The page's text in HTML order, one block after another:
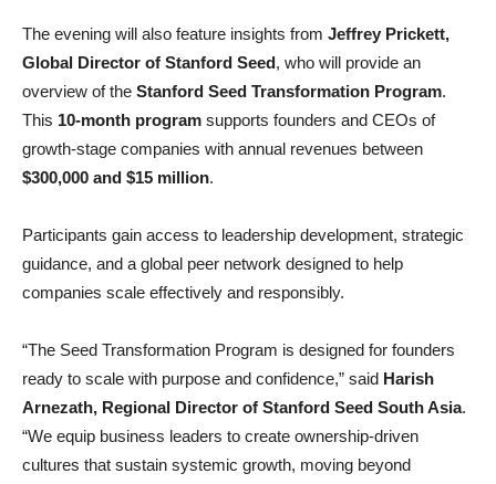
The evening will also feature insights from Jeffrey Prickett,
Global Director of Stanford Seed, who will provide an
overview of the Stanford Seed Transformation Program.
This 10-month program supports founders and CEOs of
growth-stage companies with annual revenues between
$300,000 and $15 million.
Participants gain access to leadership development, strategic
guidance, and a global peer network designed to help
companies scale effectively and responsibly.
“The Seed Transformation Program is designed for founders
ready to scale with purpose and confidence,” said Harish
Arnezath, Regional Director of Stanford Seed South Asia.
“We equip business leaders to create ownership-driven
cultures that sustain systemic growth, moving beyond